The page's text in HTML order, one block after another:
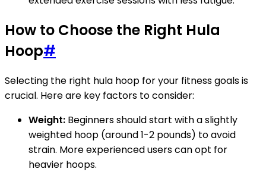
How to Choose the Right Hula
Hoop#
Selecting the right hula hoop for your fitness goals is
crucial. Here are key factors to consider:
Weight: Beginners should start with a slightly
weighted hoop (around 1-2 pounds) to avoid
strain. More experienced users can opt for
heavier hoops.